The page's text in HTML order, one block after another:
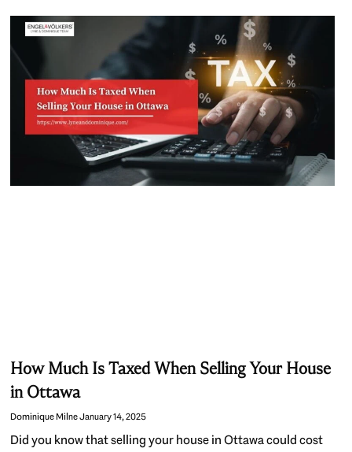
How Much Is Taxed When Selling Your House
in Ottawa
Dominique MilneJanuary 14, 2025
Did you know that selling your house in Ottawa could cost